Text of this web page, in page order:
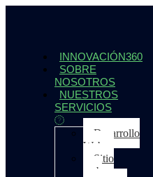
INNOVACIÓN360
SOBRE
NOSOTROS
NUESTROS
SERVICIOS
Desarrollo
Web
Sitio
web